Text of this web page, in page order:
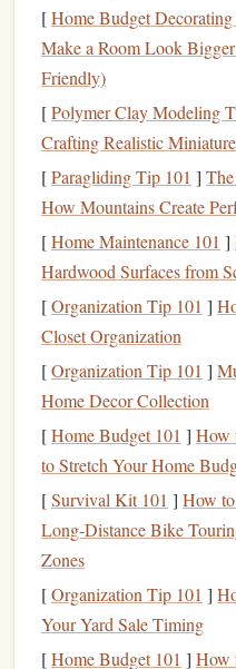
2.CompareFees
Requirements
When choosing a
to examine thefeesand
account. While manyhigh-
to open and maintain,
maintenance fees,
fees. Thesefeescan eat
overall returns.
Monthly
monthly feesfor
avoided by meeting
maintaining a
deposit). Make sure
how you can avoid it.
Minimum Balance
savings accounts
the
fees. Be sure to check
financial situation.
Transaction Fees:
[Home Budget Decorating
Make a Room Look
Friendly)
[Polymer Clay Modeling
Crafting Realistic
[Paragliding Tip 101 ]
How Mountains Create
[Home Maintenance 101 ]
Hardwood Surfaces from
[Organization Tip 101 ]
Closet Organization
[Organization Tip 101 ]
Home Decor Collection
[Home Budget 101 ] How
to Stretch Your Home
[Survival Kit 101 ] How
Long‑Distance Bike
Zones
[Organization Tip 101 ]
Your Yard Sale Timing
[Home Budget 101 ] How